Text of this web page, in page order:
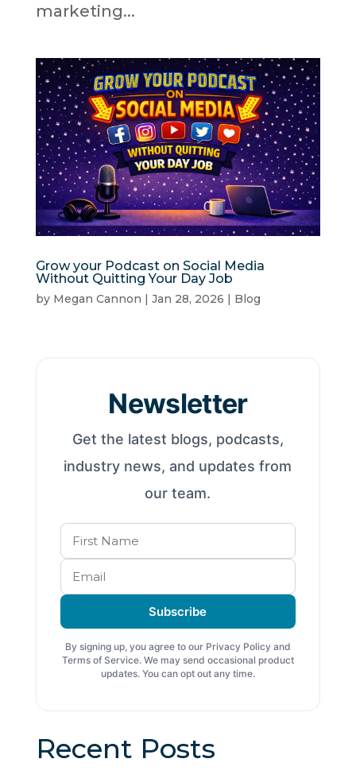
marketing...
Grow your Podcast on Social Media
Without Quitting Your Day Job
by Megan Cannon | Jan 28, 2026 | Blog
Newsletter
Get the latest blogs, podcasts,
industry news, and updates from
our team.
Subscribe
By signing up, you agree to our Privacy Policy and
Terms of Service. We may send occasional product
updates. You can opt out any time.
Recent Posts